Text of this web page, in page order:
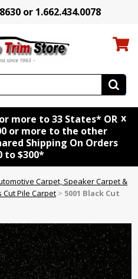
or 1.662.434.0078
more to 33 States* OR
or more to the other
Shipping On Orders
to $300*
x
Carpet, Speaker Carpet &
Cut Pile Carpet > 5001 Black Cut